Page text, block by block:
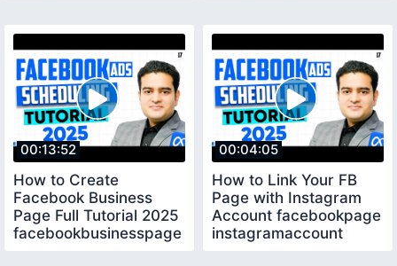
00:13:52
How to Create
Facebook Business
Page Full Tutorial 2025
facebookbusinesspage
00:04:05
How to Link Your FB
Page with Instagram
Account facebookpage
instagramaccount